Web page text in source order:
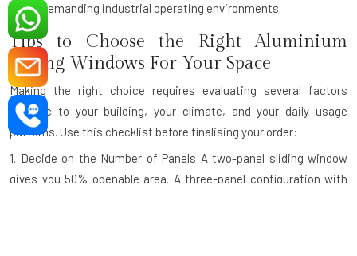
under demanding industrial operating environments.
Tips to Choose the Right Aluminium
Sliding Windows For Your Space
Making the right choice requires evaluating several factors
specific to your building, your climate, and your daily usage
patterns. Use this checklist before finalising your order:
1. Decide on the Number of Panels A two-panel sliding window
gives you 50% openable area. A three-panel configuration with